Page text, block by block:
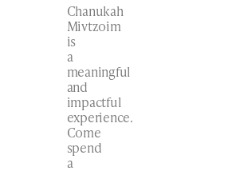
Chanukah
Mivtzoim
is
a
meaningful
and
impactful
experience.
Come
spend
a